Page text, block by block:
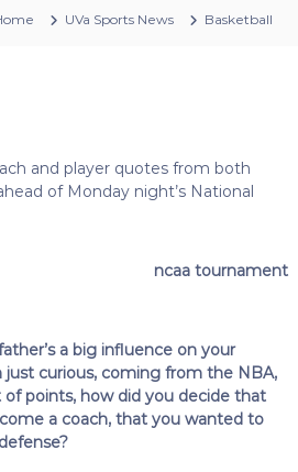
UVa Sports News Basketball
and player quotes from both
of Monday night’s National
a big influence on your
just curious, coming from the NBA,
points, how did you decide that
a coach, that you wanted to